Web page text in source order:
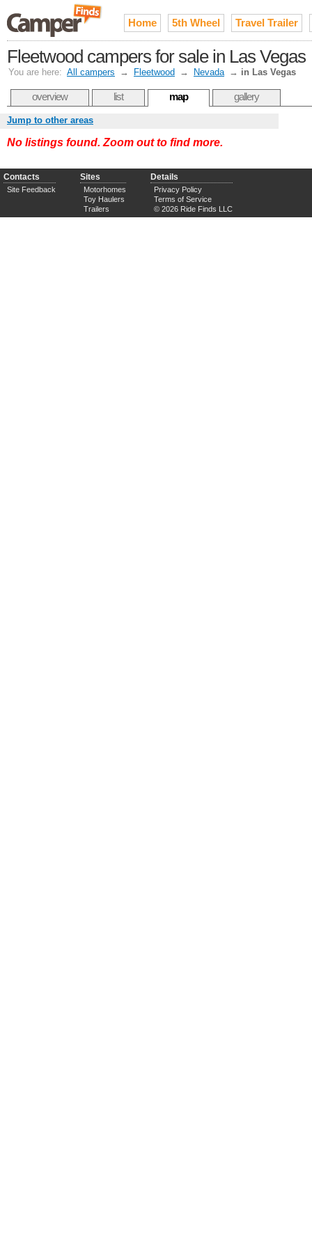
Home 5th Wheel Travel Trailer
Fleetwood campers for sale in Las Vegas
You are here: All campers → Fleetwood → Nevada → in Las Vegas
overview list map gallery
Jump to other areas
No listings found. Zoom out to find more.
Contacts
Site Feedback
Sites
Motorhomes
Toy Haulers
Trailers
Details
Privacy Policy
Terms of Service
© 2026 Ride Finds LLC